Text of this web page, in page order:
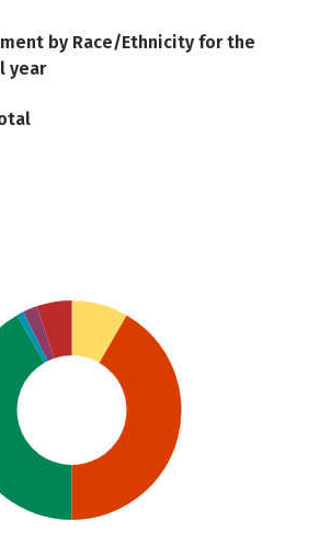
by Race/Ethnicity for the
year